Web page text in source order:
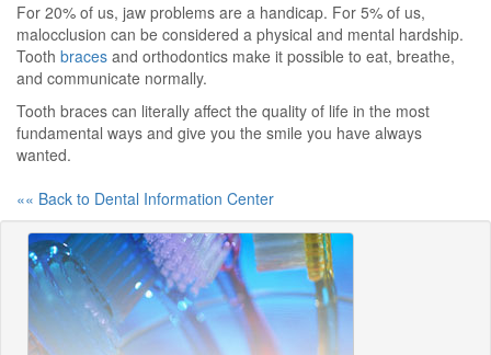
For 20% of us, jaw problems are a handicap. For 5% of us,
malocclusion can be considered a physical and mental hardship.
Tooth braces and orthodontics make it possible to eat, breathe,
and communicate normally.
Tooth braces can literally affect the quality of life in the most
fundamental ways and give you the smile you have always
wanted.
«« Back to Dental Information Center